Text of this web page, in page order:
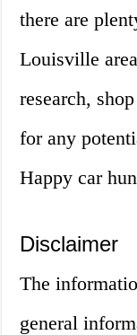
there are
Louisville
research,
for any
Happy car
Disclaimer
The
general